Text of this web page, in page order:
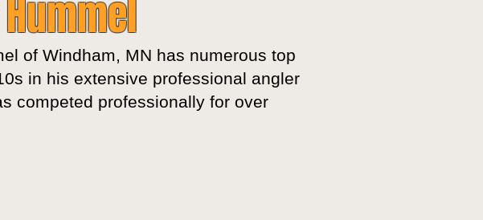
of Windham, MN has numerous top
in his extensive professional angler
competed professionally for over